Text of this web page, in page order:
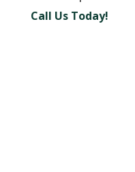
Call Us Today!